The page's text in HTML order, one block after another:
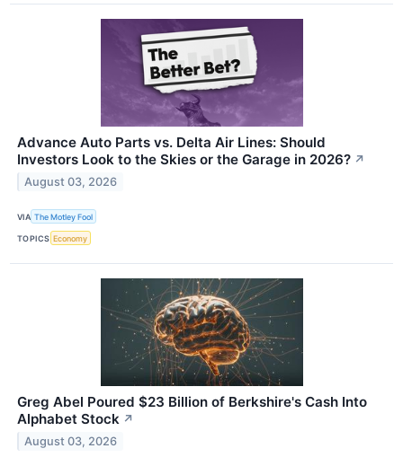
Advance Auto Parts vs. Delta Air Lines: Should
Investors Look to the Skies or the Garage in 2026? ↗
August 03, 2026
VIA The Motley Fool
TOPICS Economy
Greg Abel Poured $23 Billion of Berkshire's Cash Into
Alphabet Stock ↗
August 03, 2026